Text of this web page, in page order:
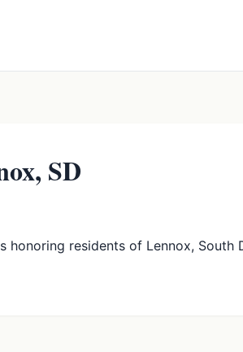
SD
honoring residents of Lennox,